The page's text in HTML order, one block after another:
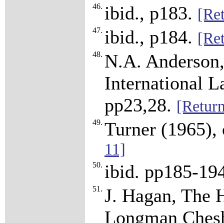
46. ibid., p183.
47. ibid., p184.
48. N.A.
International
pp23,28.
49. Turner
11]
50. ibid. pp185-
51. J. Hagan, The
Longman